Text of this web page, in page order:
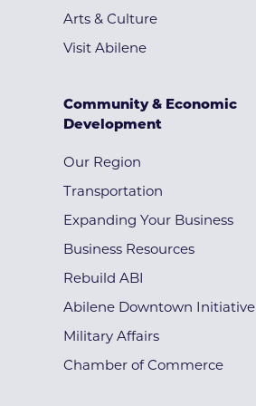
Arts & Culture
Visit Abilene
Community & Economic
Development
Our Region
Transportation
Expanding Your Business
Business Resources
Rebuild ABI
Abilene Downtown Initiative
Military Affairs
Chamber of Commerce